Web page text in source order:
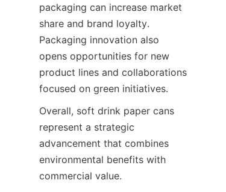
packaging can increase market
share and brand loyalty.
Packaging innovation also
opens opportunities for new
product lines and collaborations
focused on green initiatives.
Overall, soft drink paper cans
represent a strategic
advancement that combines
environmental benefits with
commercial value.